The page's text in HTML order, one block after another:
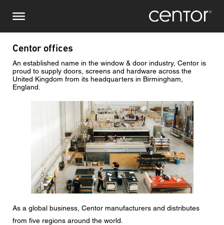
main
content
Centor offices
An established name in the window & door industry, Centor is
proud to supply doors, screens and hardware across the
United Kingdom from its headquarters in Birmingham,
England.
As a global business, Centor manufacturers and distributes
from five regions around the world.
Make an enquiry
Name
Phone number
Postcode
North America